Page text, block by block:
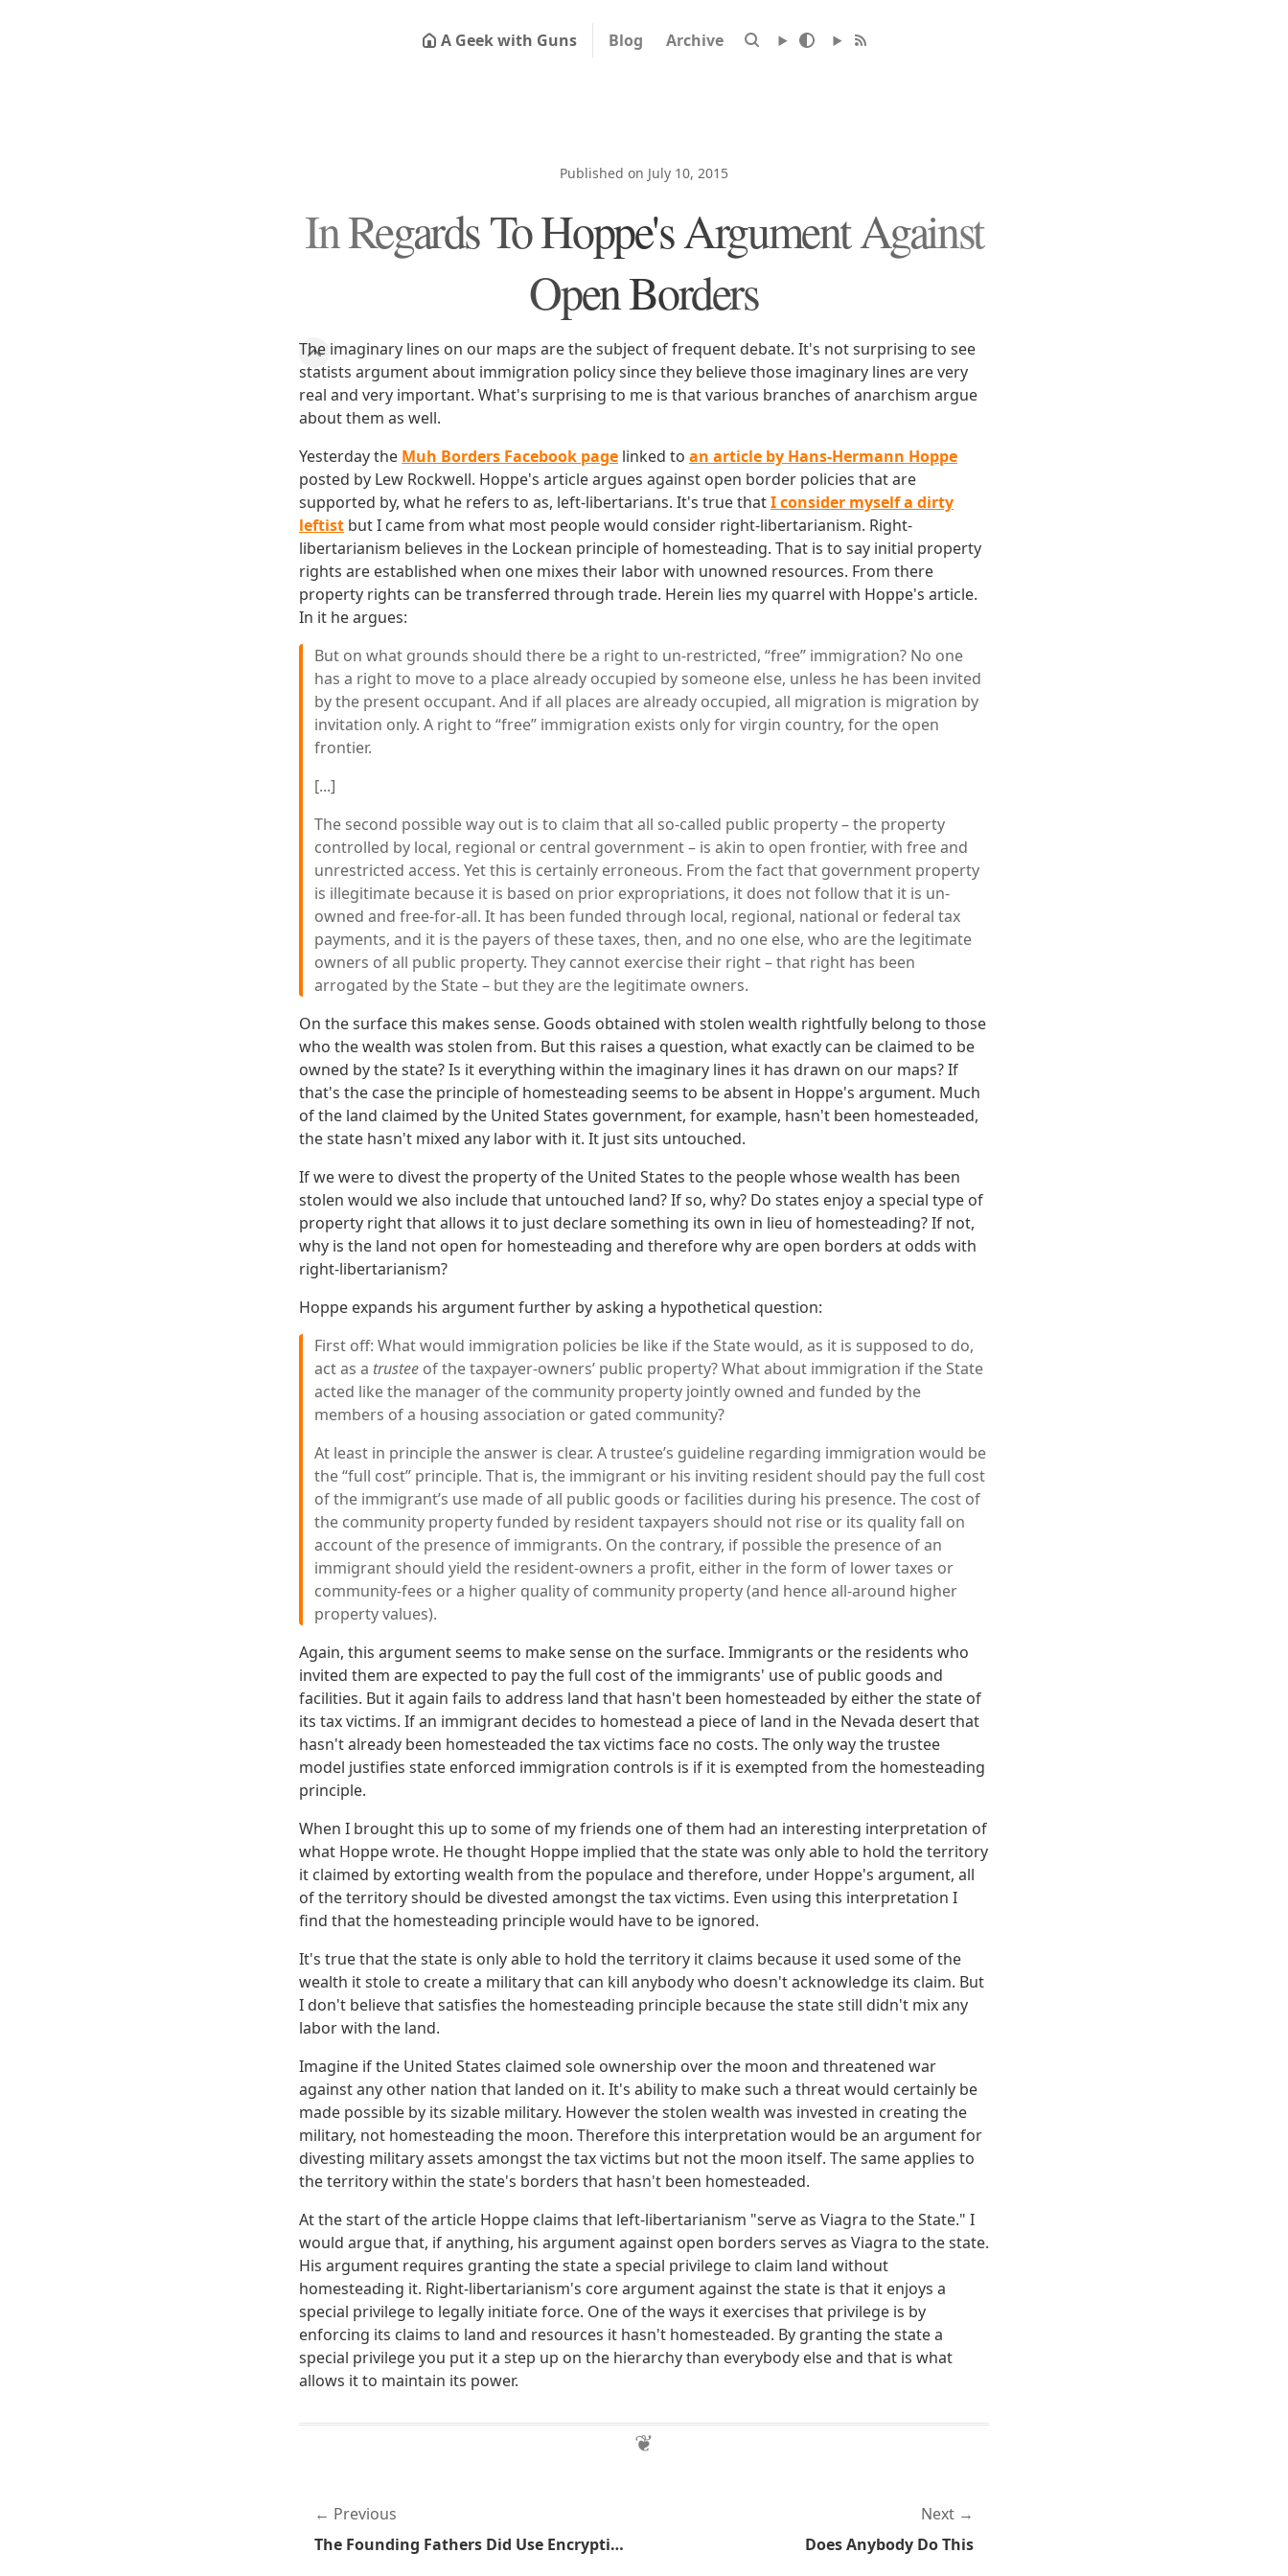
A Geek with Guns Blog Archive
Published on July 10, 2015
In Regards To Hoppe's Argument Against
Open Borders
The imaginary lines on our maps are the subject of frequent debate. It's not surprising to see
statists argument about immigration policy since they believe those imaginary lines are very
real and very important. What's surprising to me is that various branches of anarchism argue
about them as well.
Yesterday the Muh Borders Facebook page linked to an article by Hans-Hermann Hoppe
posted by Lew Rockwell. Hoppe's article argues against open border policies that are
supported by, what he refers to as, left-libertarians. It's true thatI consider myself a dirty
leftist but I came from what most people would consider right-libertarianism. Right-
libertarianism believes in the Lockean principle of homesteading. That is to say initial property
rights are established when one mixes their labor with unowned resources. From there
property rights can be transferred through trade. Herein lies my quarrel with Hoppe's article.
In it he argues:
But on what grounds should there be a right to un-restricted, “free” immigration? No one
has a right to move to a place already occupied by someone else, unless he has been invited
by the present occupant. And if all places are already occupied, all migration is migration by
invitation only. A right to “free” immigration exists only for virgin country, for the open
frontier.
[...]
The second possible way out is to claim that all so-called public property – the property
controlled by local, regional or central government – is akin to open frontier, with free and
unrestricted access. Yet this is certainly erroneous. From the fact that government property
is illegitimate because it is based on prior expropriations, it does not follow that it is un-
owned and free-for-all. It has been funded through local, regional, national or federal tax
payments, and it is the payers of these taxes, then, and no one else, who are the legitimate
owners of all public property. They cannot exercise their right – that right has been
arrogated by the State – but they are the legitimate owners.
On the surface this makes sense. Goods obtained with stolen wealth rightfully belong to those
who the wealth was stolen from. But this raises a question, what exactly can be claimed to be
owned by the state? Is it everything within the imaginary lines it has drawn on our maps? If
that's the case the principle of homesteading seems to be absent in Hoppe's argument. Much
of the land claimed by the United States government, for example, hasn't been homesteaded,
the state hasn't mixed any labor with it. It just sits untouched.
If we were to divest the property of the United States to the people whose wealth has been
stolen would we also include that untouched land? If so, why? Do states enjoy a special type of
property right that allows it to just declare something its own in lieu of homesteading? If not,
why is the land not open for homesteading and therefore why are open borders at odds with
right-libertarianism?
Hoppe expands his argument further by asking a hypothetical question:
First off: What would immigration policies be like if the State would, as it is supposed to do,
act as a trustee of the taxpayer-owners’ public property? What about immigration if the State
acted like the manager of the community property jointly owned and funded by the
members of a housing association or gated community?
At least in principle the answer is clear. A trustee’s guideline regarding immigration would be
the “full cost” principle. That is, the immigrant or his inviting resident should pay the full cost
of the immigrant’s use made of all public goods or facilities during his presence. The cost of
the community property funded by resident taxpayers should not rise or its quality fall on
account of the presence of immigrants. On the contrary, if possible the presence of an
immigrant should yield the resident-owners a profit, either in the form of lower taxes or
community-fees or a higher quality of community property (and hence all-around higher
property values).
Again, this argument seems to make sense on the surface. Immigrants or the residents who
invited them are expected to pay the full cost of the immigrants' use of public goods and
facilities. But it again fails to address land that hasn't been homesteaded by either the state of
its tax victims. If an immigrant decides to homestead a piece of land in the Nevada desert that
hasn't already been homesteaded the tax victims face no costs. The only way the trustee
model justifies state enforced immigration controls is if it is exempted from the homesteading
principle.
When I brought this up to some of my friends one of them had an interesting interpretation of
what Hoppe wrote. He thought Hoppe implied that the state was only able to hold the territory
it claimed by extorting wealth from the populace and therefore, under Hoppe's argument, all
of the territory should be divested amongst the tax victims. Even using this interpretation I
find that the homesteading principle would have to be ignored.
It's true that the state is only able to hold the territory it claims because it used some of the
wealth it stole to create a military that can kill anybody who doesn't acknowledge its claim. But
I don't believe that satisfies the homesteading principle because the state still didn't mix any
labor with the land.
Imagine if the United States claimed sole ownership over the moon and threatened war
against any other nation that landed on it. It's ability to make such a threat would certainly be
made possible by its sizable military. However the stolen wealth was invested in creating the
military, not homesteading the moon. Therefore this interpretation would be an argument for
divesting military assets amongst the tax victims but not the moon itself. The same applies to
the territory within the state's borders that hasn't been homesteaded.
At the start of the article Hoppe claims that left-libertarianism "serve as Viagra to the State." I
would argue that, if anything, his argument against open borders serves as Viagra to the state.
His argument requires granting the state a special privilege to claim land without
homesteading it. Right-libertarianism's core argument against the state is that it enjoys a
special privilege to legally initiate force. One of the ways it exercises that privilege is by
enforcing its claims to land and resources it hasn't homesteaded. By granting the state a
special privilege you put it a step up on the hierarchy than everybody else and that is what
allows it to maintain its power.
Previous
The Founding Fathers Did Use Encryption
Next
Does Anybody Do This